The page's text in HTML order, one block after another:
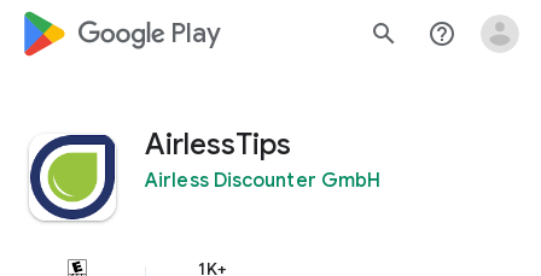
google_logo Play search help_outline
AirlessTips
Airless Discounter GmbH
1K+